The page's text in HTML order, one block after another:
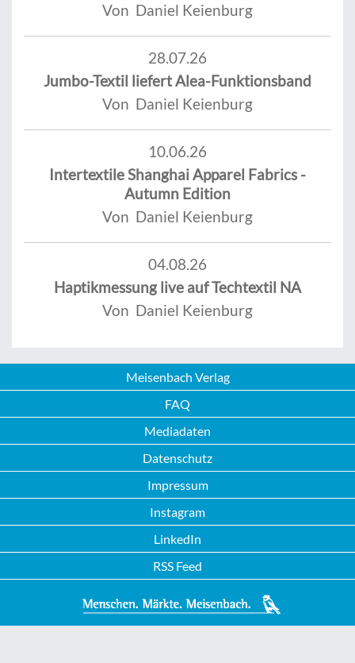
Von Daniel Keienburg
28.07.26
Jumbo-Textil liefert Alea-Funktionsband
Von Daniel Keienburg
10.06.26
Intertextile Shanghai Apparel Fabrics -
Autumn Edition
Von Daniel Keienburg
04.08.26
Haptikmessung live auf Techtextil NA
Von Daniel Keienburg
Meisenbach Verlag
FAQ
Mediadaten
Datenschutz
Impressum
Instagram
LinkedIn
RSS Feed